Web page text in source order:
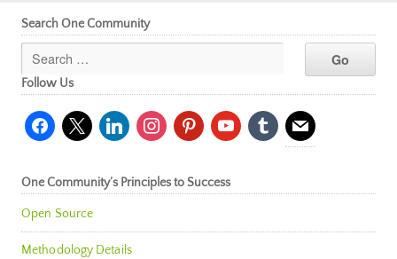
Search One Community
Follow Us
facebook
x linkedininstagrampinterestyoutubetumblr mail
One Community’s Principles to Success
Open Source
Methodology Details